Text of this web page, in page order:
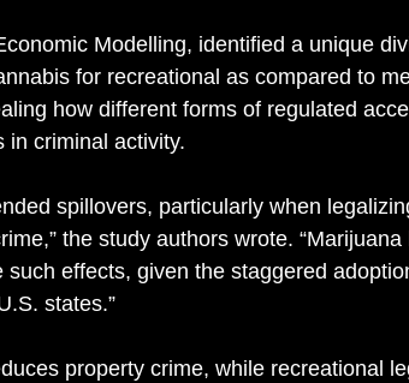
Modelling, identified a unique
for recreational as compared to
how different forms of regulated
in criminal activity.
spillovers, particularly when
the study authors wrote. “Marijuana
effects, given the staggered
states.”
property crime, while recreational